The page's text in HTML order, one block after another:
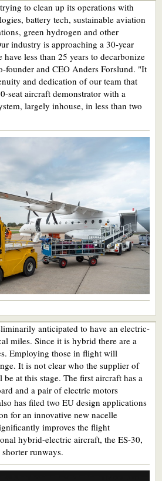
to clean up its operations with
battery tech, sustainable aviation
green hydrogen and other
industry is approaching a 30-year
less than 25 years to decarbonize
founder and CEO Anders Forslund. "It
and dedication of our team that
seat aircraft demonstrator with a
largely inhouse, in less than two
anticipated to have an electric-
miles. Since it is hybrid there are a
Employing those in flight will
It is not clear who the supplier of
at this stage. The first aircraft has a
and a pair of electric motors
has filed two EU design applications
for an innovative new nacelle
improves the flight
hybrid-electric aircraft, the ES-30,
runways.